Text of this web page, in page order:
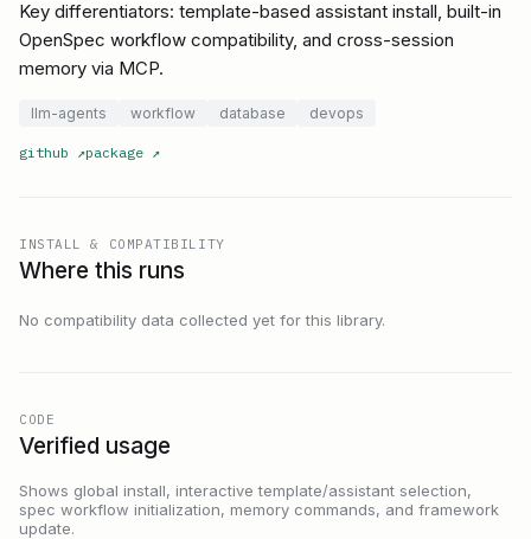
Key differentiators: template-based assistant install, built-in
OpenSpec workflow compatibility, and cross-session
memory via MCP.
llm-agents workflow database devops
github ↗package ↗
INSTALL & COMPATIBILITY
Where this runs
No compatibility data collected yet for this library.
CODE
Verified usage
Shows global install, interactive template/assistant selection,
spec workflow initialization, memory commands, and framework
update.